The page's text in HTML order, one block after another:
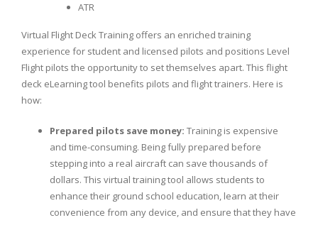
ATR
Virtual Flight Deck Training offers an enriched training
experience for student and licensed pilots and positions Level
Flight pilots the opportunity to set themselves apart. This flight
deck eLearning tool benefits pilots and flight trainers. Here is
how:
Prepared pilots save money: Training is expensive
and time-consuming. Being fully prepared before
stepping into a real aircraft can save thousands of
dollars. This virtual training tool allows students to
enhance their ground school education, learn at their
convenience from any device, and ensure that they have